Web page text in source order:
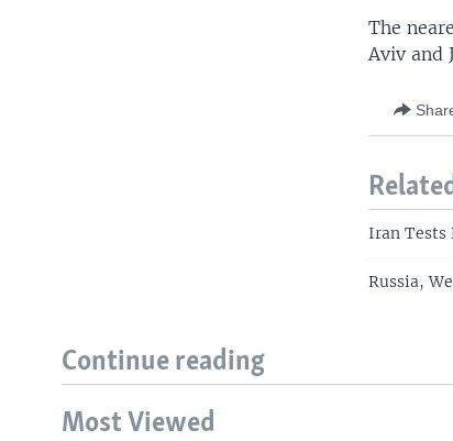
The
Aviv and
Iran Tests
Russia,
Continue reading
Most Viewed